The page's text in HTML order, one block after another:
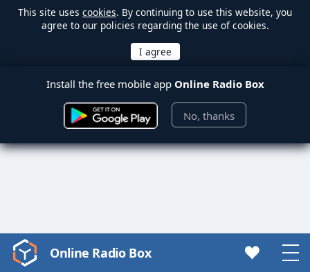
This site uses cookies. By continuing to use this website, you
agree to our policies regarding the use of cookies.
Install the free mobile app Online Radio Box
No, thanks
Video
Player
Online Radio Box